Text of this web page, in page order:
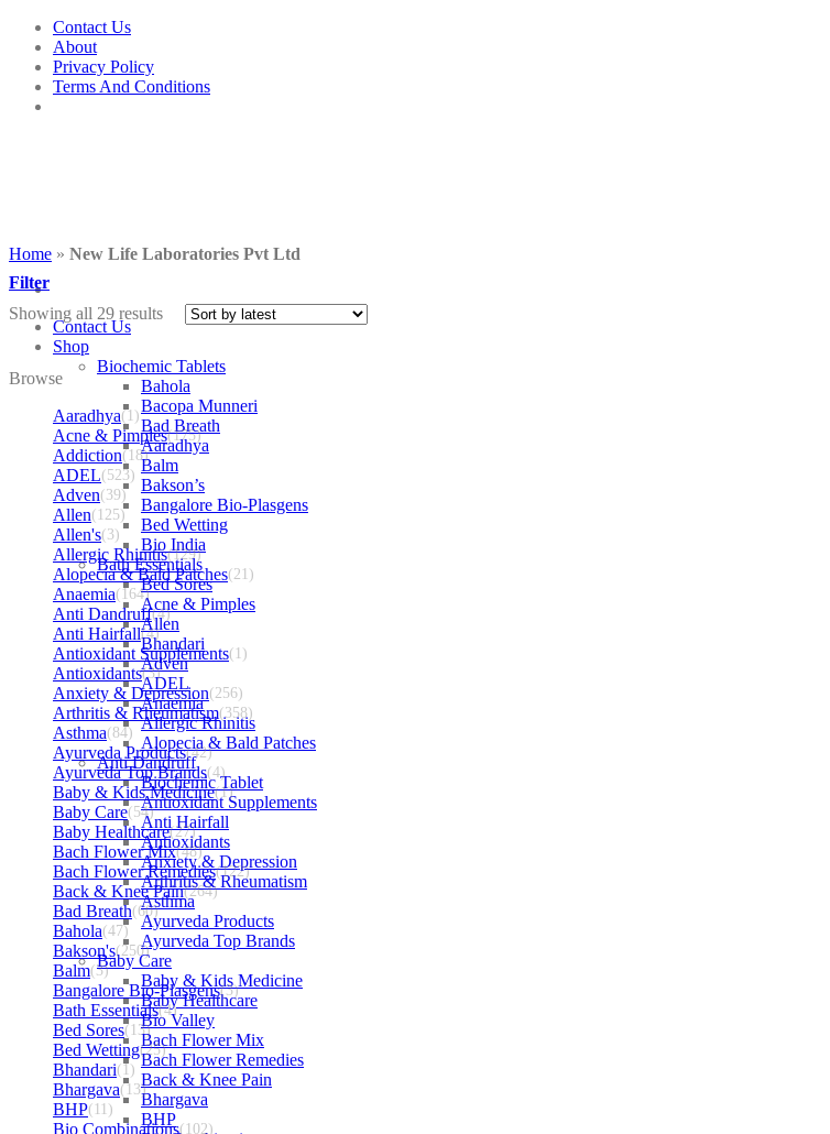
Skip
content
Contact Us
About
Privacy Policy
Terms And Conditions
Contact Us
Shop
Biochemic Tablets
Bahola
Bacopa Munneri
Bad Breath
Aaradhya
Balm
Bakson’s
Bangalore Bio-Plasgens
Bed Wetting
Bio India
Bath Essentials
Bed Sores
Acne & Pimples
Allen
Bhandari
Adven
ADEL
Anaemia
Allergic Rhinitis
Alopecia & Bald Patches
Anti Dandruff
Biochemic Tablet
Antioxidant Supplements
Anti Hairfall
Antioxidants
Anxiety & Depression
Arthritis & Rheumatism
Asthma
Ayurveda Products
Ayurveda Top Brands
Baby Care
Baby & Kids Medicine
Baby Healthcare
Bio Valley
Bach Flower Mix
Bach Flower Remedies
Back & Knee Pain
Bhargava
BHP
Home » New Life Laboratories Pvt Ltd
Filter
Showing all 29 results
Browse
Aaradhya(1)
Acne & Pimples(175)
Addiction(18)
ADEL(523)
Adven(39)
Allen(125)
Allen's(3)
Allergic Rhinitis(129)
Alopecia & Bald Patches(21)
Anaemia(164)
Anti Dandruff(4)
Anti Hairfall(4)
Antioxidant Supplements(1)
Antioxidants(3)
Anxiety & Depression(256)
Arthritis & Rheumatism(358)
Asthma(84)
Ayurveda Products(42)
Ayurveda Top Brands(4)
Baby & Kids Medicine(1)
Baby Care(54)
Baby Healthcare(27)
Bach Flower Mix(48)
Bach Flower Remedies(122)
Back & Knee Pain(264)
Bad Breath(60)
Bahola(47)
Bakson's(250)
Balm(3)
Bangalore Bio-Plasgens(3)
Bath Essentials(4)
Bed Sores(13)
Bed Wetting(25)
Bhandari(1)
Bhargava(13)
BHP(11)
Bio Combinations(102)